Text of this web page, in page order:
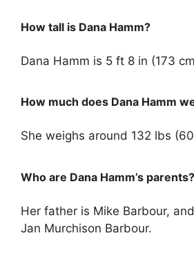
How tall is Dana Hamm?
Dana Hamm is 5 ft 8 in (173
How much does Dana Hamm
She weighs around 132 lbs
Who are Dana Hamm’s parents?
Her father is Mike Barbour,
Jan Murchison Barbour.